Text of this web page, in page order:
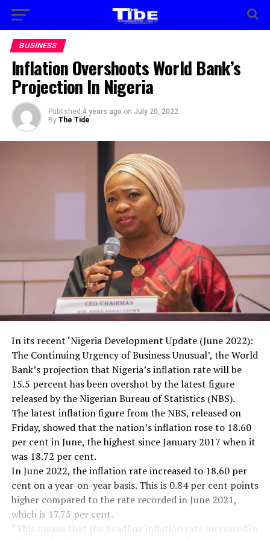
BUSINESS
Inflation Overshoots World Bank’s
Projection In Nigeria
Published 4 years ago on July 20, 2022
By The Tide
In its recent ‘Nigeria Development Update (June 2022):
The Continuing Urgency of Business Unusual’, the World
Bank’s projection that Nigeria’s inflation rate will be
15.5 percent has been overshot by the latest figure
released by the Nigerian Bureau of Statistics (NBS).
The latest inflation figure from the NBS, released on
Friday, showed that the nation’s inflation rose to 18.60
per cent in June, the highest since January 2017 when it
was 18.72 per cent.
In June 2022, the inflation rate increased to 18.60 per
cent on a year-on-year basis. This is 0.84 per cent points
higher compared to the rate recorded in June 2021,
which is 17.75 per cent.
“This means that the headline inflation rate increased in